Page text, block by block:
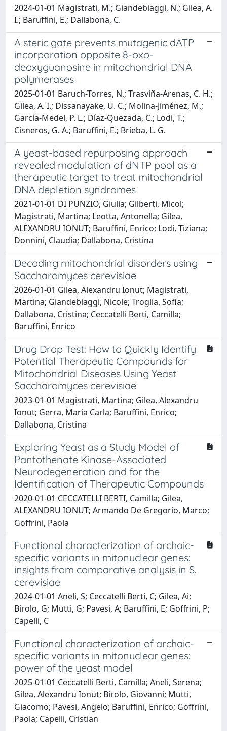
2024-01-01 Magistrati, M.; Giandebiaggi, N.; Gilea, A.
I.; Baruffini, E.; Dallabona, C.
A steric gate prevents mutagenic dATP
incorporation opposite 8-oxo-
deoxyguanosine in mitochondrial DNA
polymerases
2025-01-01 Baruch-Torres, N.; Trasviña-Arenas, C. H.;
Gilea, A. I.; Dissanayake, U. C.; Molina-Jiménez, M.;
García-Medel, P. L.; Díaz-Quezada, C.; Lodi, T.;
Cisneros, G. A.; Baruffini, E.; Brieba, L. G.
A yeast-based repurposing approach
revealed modulation of dNTP pool as a
therapeutic target to treat mitochondrial
DNA depletion syndromes
2021-01-01 DI PUNZIO, Giulia; Gilberti, Micol;
Magistrati, Martina; Leotta, Antonella; Gilea,
ALEXANDRU IONUT; Baruffini, Enrico; Lodi, Tiziana;
Donnini, Claudia; Dallabona, Cristina
Decoding mitochondrial disorders using
Saccharomyces cerevisiae
2026-01-01 Gilea, Alexandru Ionut; Magistrati,
Martina; Giandebiaggi, Nicole; Troglia, Sofia;
Dallabona, Cristina; Ceccatelli Berti, Camilla;
Baruffini, Enrico
Drug Drop Test: How to Quickly Identify
Potential Therapeutic Compounds for
Mitochondrial Diseases Using Yeast
Saccharomyces cerevisiae
2023-01-01 Magistrati, Martina; Gilea, Alexandru
Ionut; Gerra, Maria Carla; Baruffini, Enrico;
Dallabona, Cristina
Exploring Yeast as a Study Model of
Pantothenate Kinase-Associated
Neurodegeneration and for the
Identification of Therapeutic Compounds
2020-01-01 CECCATELLI BERTI, Camilla; Gilea,
ALEXANDRU IONUT; Armando De Gregorio, Marco;
Goffrini, Paola
Functional characterization of archaic-
specific variants in mitonuclear genes:
insights from comparative analysis in S.
cerevisiae
2024-01-01 Aneli, S; Ceccatelli Berti, C; Gilea, Ai;
Birolo, G; Mutti, G; Pavesi, A; Baruffini, E; Goffrini, P;
Capelli, C
Functional characterization of archaic-
specific variants in mitonuclear genes:
power of the yeast model
2025-01-01 Ceccatelli Berti, Camilla; Aneli, Serena;
Gilea, Alexandru Ionut; Birolo, Giovanni; Mutti,
Giacomo; Pavesi, Angelo; Baruffini, Enrico; Goffrini,
Paola; Capelli, Cristian